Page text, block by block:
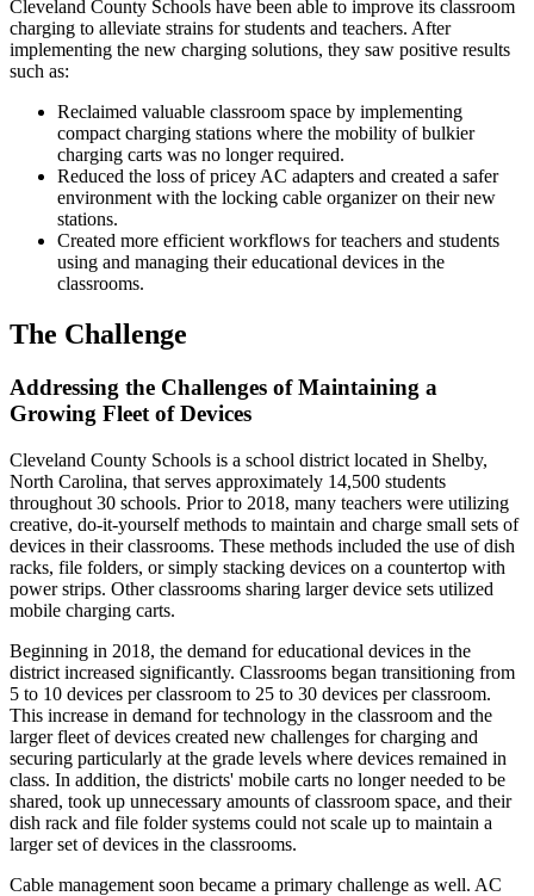
Cleveland County Schools have been able to improve its classroom
charging to alleviate strains for students and teachers. After
implementing the new charging solutions, they saw positive results
such as:
Reclaimed valuable classroom space by implementing
compact charging stations where the mobility of bulkier
charging carts was no longer required.
Reduced the loss of pricey AC adapters and created a safer
environment with the locking cable organizer on their new
stations.
Created more efficient workflows for teachers and students
using and managing their educational devices in the
classrooms.
The Challenge
Addressing the Challenges of Maintaining a
Growing Fleet of Devices
Cleveland County Schools is a school district located in Shelby,
North Carolina, that serves approximately 14,500 students
throughout 30 schools. Prior to 2018, many teachers were utilizing
creative, do-it-yourself methods to maintain and charge small sets of
devices in their classrooms. These methods included the use of dish
racks, file folders, or simply stacking devices on a countertop with
power strips. Other classrooms sharing larger device sets utilized
mobile charging carts.
Beginning in 2018, the demand for educational devices in the
district increased significantly. Classrooms began transitioning from
5 to 10 devices per classroom to 25 to 30 devices per classroom.
This increase in demand for technology in the classroom and the
larger fleet of devices created new challenges for charging and
securing particularly at the grade levels where devices remained in
class. In addition, the districts' mobile carts no longer needed to be
shared, took up unnecessary amounts of classroom space, and their
dish rack and file folder systems could not scale up to maintain a
larger set of devices in the classrooms.
Cable management soon became a primary challenge as well. AC